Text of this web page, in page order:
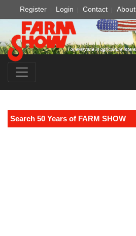
Register Login Contact About
Search 50 Years of FARM SHOW